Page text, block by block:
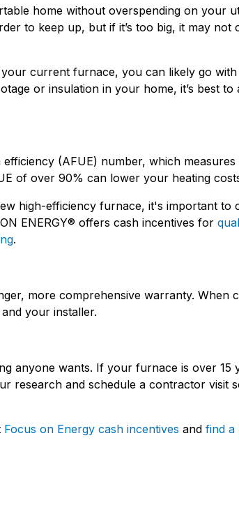
home without overspending on your
to keep up, but if it’s too big, it may
current furnace, you can likely go
or insulation in your home, it’s best
(AFUE) number, which
of over 90% can lower your heating
high-efficiency furnace, it's important
ENERGY® offers cash incentives for
.
more comprehensive warranty. When
your installer.
anyone wants. If your furnace is over 15
research and schedule a contractor visit
Focus on Energy cash incentives and find a